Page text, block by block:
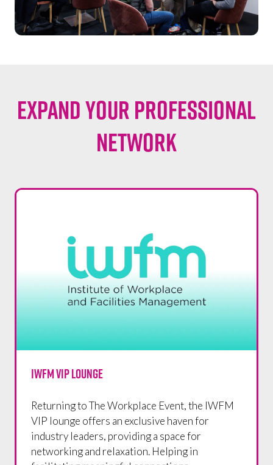
EXPAND YOUR PROFESSIONAL
NETWORK
IWFM VIP LOUNGE
Returning to The Workplace Event, the IWFM
VIP lounge offers an exclusive haven for
industry leaders, providing a space for
networking and relaxation. Helping in